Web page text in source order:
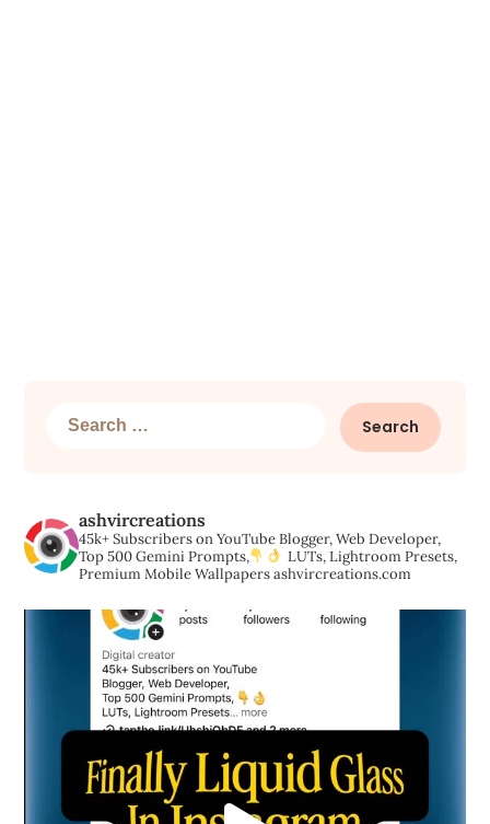
Search
ashvircreations
45k+ Subscribers on YouTubeBlogger, Web Developer,
Top 500 Gemini Prompts,
LUTs, Lightroom Presets,
Premium Mobile Wallpapersashvircreations.com